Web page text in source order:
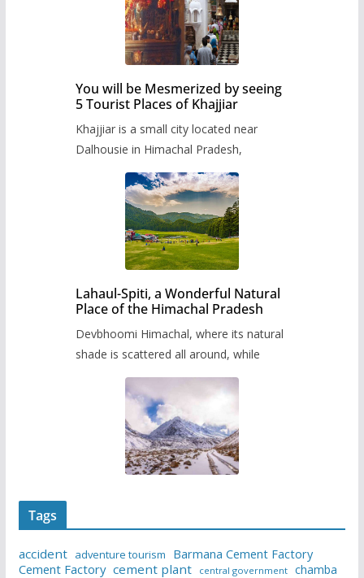
You will be Mesmerized by seeing
5 Tourist Places of Khajjiar
Khajjiar is a small city located near
Dalhousie in Himachal Pradesh,
Lahaul-Spiti, a Wonderful Natural
Place of the Himachal Pradesh
Devbhoomi Himachal, where its natural
shade is scattered all around, while
Tags
accident adventure tourism
Barmana Cement Factory
Cement Factory cement plant central government chamba